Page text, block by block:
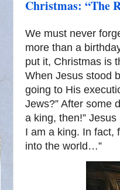
Christmas: “The
We must never
more than a
put it, Christmas is
When Jesus stood
going to His
Jews?” After some
a king, then!”
I am a king. In fact,
into the world…”